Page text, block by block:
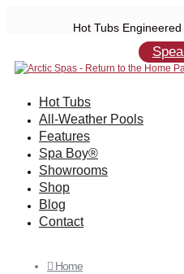
Hot Tubs
Hot Tubs
All-Weather Pools
Features
Spa Boy®
Showrooms
Shop
Blog
Contact
 Home